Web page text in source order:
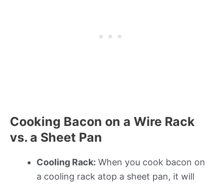
Cooking Bacon on a Wire Rack
vs. a Sheet Pan
Cooling Rack: When you cook bacon on
a cooling rack atop a sheet pan, it will